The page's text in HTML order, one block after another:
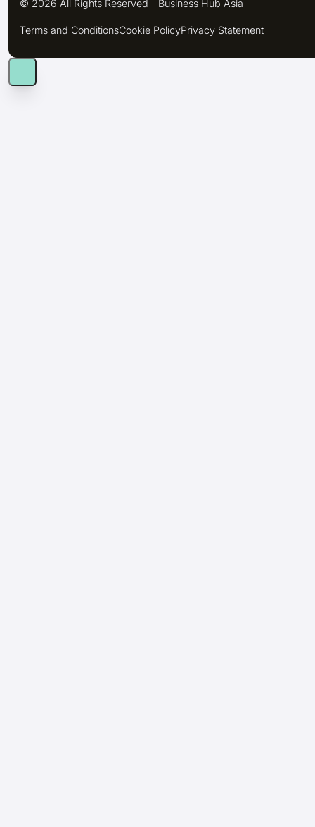
© 2026 All Rights Reserved - Business Hub Asia
Terms and ConditionsCookie PolicyPrivacy Statement